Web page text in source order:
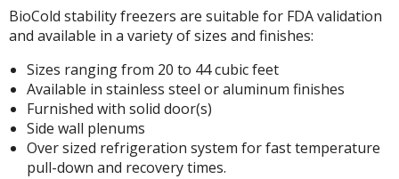
▼
BioCold stability freezers are suitable for FDA validation
and available in a variety of sizes and finishes:
Sizes ranging from 20 to 44 cubic feet
Available in stainless steel or aluminum finishes
Furnished with solid door(s)
Side wall plenums
Over sized refrigeration system for fast temperature
pull-down and recovery times.